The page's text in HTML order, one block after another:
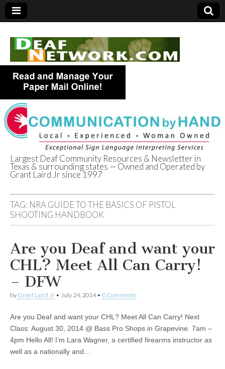
Deaf Network of
Texas
Largest Deaf Community Resources & Newsletter in
Texas & surrounding states — Owned and Operated by
Grant Laird Jr since 1997
TAG: NRA GUIDE TO THE BASICS OF PISTOL
SHOOTING HANDBOOK
Are you Deaf and want your
CHL? Meet All Can Carry!
– DFW
by Grant Laird Jr • July 24, 2014• 0 Comments
Are you Deaf and want your CHL? Meet All Can Carry! Next
Class: August 30, 2014 @ Bass Pro Shops in Grapevine. 7am –
4pm Hello All! I’m Lara Wagner, a certified firearms instructor as
well as a nationally and…